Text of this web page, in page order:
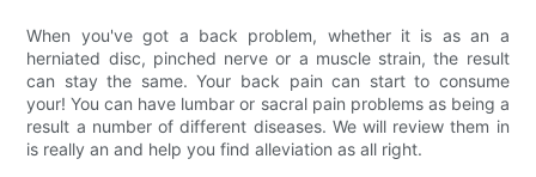
When you've got a back problem, whether it is as an a
herniated disc, pinched nerve or a muscle strain, the result
can stay the same. Your back pain can start to consume
your! You can have lumbar or sacral pain problems as being a
result a number of different diseases. We will review them in
is really an and help you find alleviation as all right.